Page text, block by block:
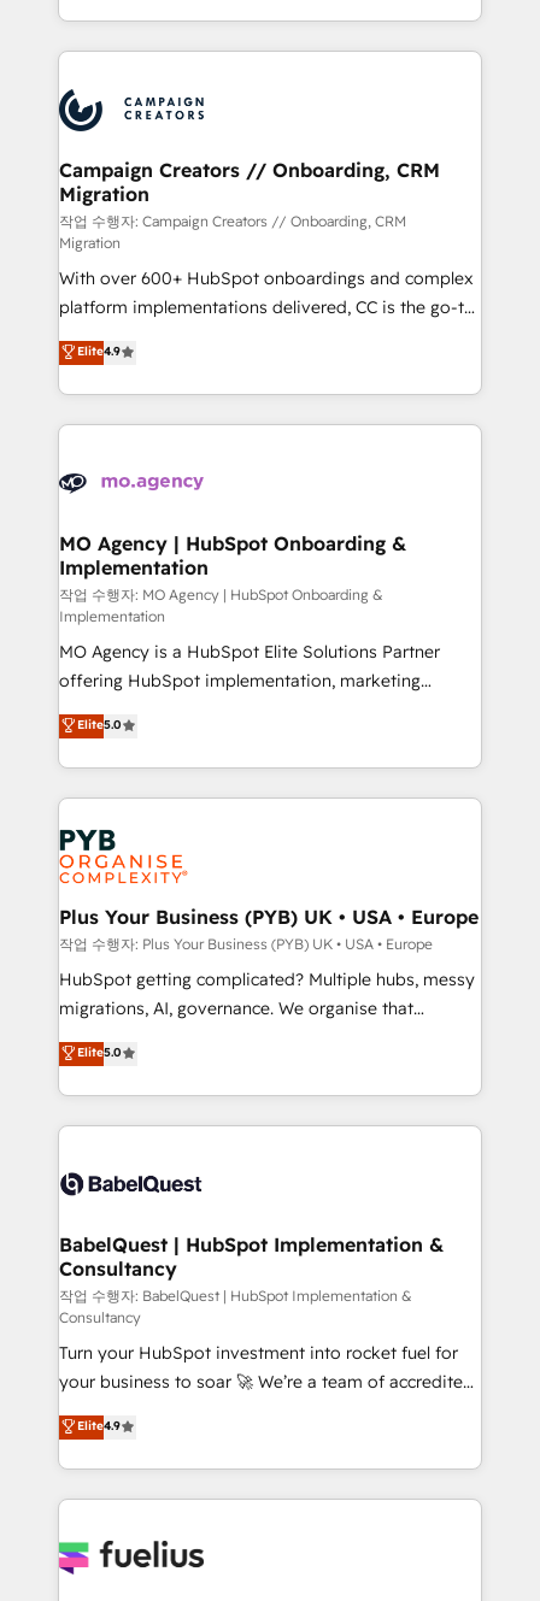
implement HubSpot effectively and optimize your
record of business transformation, our growth-first
approach has helped brands dominate their
from Strategy to Operations. We specialize in CRM
onboarding and implementation, web design, sales
extensive experience working with tech companies
and manufacturers since 2002, we are committed to
empowering our clients and developing their
autonomy. Get to grips with HubSpot through
guided implementation and seamless integration of
the CRM platform into your digital ecosystem. Would
you like support in deploying your inbound
marketing strategy? We'll provide support tailored
to your needs and sales objectives. With 125+
certifications, we are part of the most certified
Canadian agencies, and we both hold Onboarding
Accreditations. Based in Canada (coast to coast), our
Campaign Creators // Onboarding, CRM
Migration
작업 수행자: Campaign Creators // Onboarding, CRM
Migration
With over 600+ HubSpot onboardings and complex
platform implementations delivered, CC is the go-to
Elite Solutions Partner for businesses ready to
migrate, replatform, and scale smarter. We specialize
in high-impact CRM and CMS migrations and
onboarding from platforms like Salesforce, NetSuite,
WordPress and legacy CRMs, turning fragmented
architectures that accelerate revenue operations and
performance. - Multi-object CRM migration, cleanup,
and implementation. - Pre-built and custom
integrations across your full tech stack. - Custom
object setup, CMS builds, and full-funnel automation.
- Dashboards, lifecycle campaigns, and lead
nurturing sequences. - Cross-hub setup across
Marketing, Sales, Operations, and Service Hubs. -
Ongoing optimization, managed support, and
scalable retainers. Let’s make HubSpot your most
powerful growth engine. Built to convert, scale, and
drive results.
Elite4.9
MO Agency | HubSpot Onboarding &
Implementation
작업 수행자: MO Agency | HubSpot Onboarding &
Implementation
MO Agency is a HubSpot Elite Solutions Partner
offering HubSpot implementation, marketing
automation, CRM and RevOps consulting, B2B SEO,
paid media, content marketing, AEO and GEO (AI
search optimisation), and HubSpot Content Hub and
WordPress development. We work with enterprise
and growth-led companies across technology,
professional services, financial services and
industrial sectors. Offices in Johannesburg, Cape
Town, Dubai & London. 500+ HubSpot CRM
implementations delivered. AI visibility coverage
across ChatGPT, Claude, Perplexity, Gemini and
Google AI Overviews. HubSpot Impact Award -
Innovation HubSpot Impact Award - Platform
Migration Excellence HubSpot Impact Award -
accreditations with HubSpot.
Elite5.0
Plus Your Business (PYB) UK • USA • Europe
작업 수행자: Plus Your Business (PYB) UK • USA • Europe
HubSpot getting complicated? Multiple hubs, messy
migrations, AI, governance. We organise that
complexity, so your team can put HubSpot to work...
Welcome to our Profile! We help with: • CRM
implementation, reports, workflows, and team
training • CRM migration from Salesforce, Pipedrive,
custom API integrations • AI governance for
Boutique 'Elite' team of 12 • 150+ clients across Sales
Hub, Marketing Hub, Service Hub, Data Hub and
CMS • ISO/IEC 27001:2022, ISO 9001:2015, and ISO
42001:2023 certified - the AI management standard •
GuardHub: our AI governance framework, built on
ISO 42001 Ready for the next step? Click the 👈
'𝗖𝗼𝗻𝘁𝗮𝗰𝘁 𝗯𝘂𝘀𝗶𝗻𝗲𝘀𝘀' button to get in touch (𝘸𝘦'𝘳𝘦
𝘴𝘶𝘱𝘦𝘳 𝘳𝘦𝘴𝘱𝘰𝘯𝘴𝘪𝘷𝘦)
Elite5.0
BabelQuest | HubSpot Implementation &
Consultancy
작업 수행자: BabelQuest | HubSpot Implementation &
Consultancy
Turn your HubSpot investment into rocket fuel for
your business to soar 🚀 We’re a team of accredited
HubSpot experts ready to help you. We can
implement the platform into complex business
environments, optimise what you've got and make
sure you can actually use it, build your website in
for you and execute it on HubSpot. We are on the
Elite4.9